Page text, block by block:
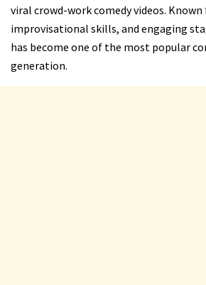
viral crowd-work comedy videos.
improvisational skills, and engaging
has become one of the most popular
generation.